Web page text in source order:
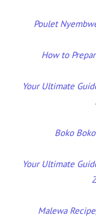
Poulet
How to
Your Ultimate
Boko
Your Ultimate
Malewa